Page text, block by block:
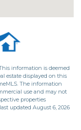
information is deemed
estate displayed on this
The information
use and may not
properties
updated August 6, 2026